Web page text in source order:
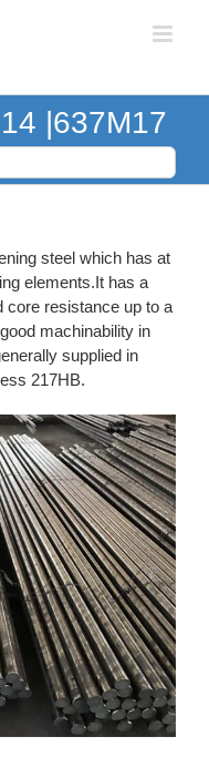
|637M17
steel which has at
elements.It has a
core resistance up to a
machinability in
supplied in
217HB.